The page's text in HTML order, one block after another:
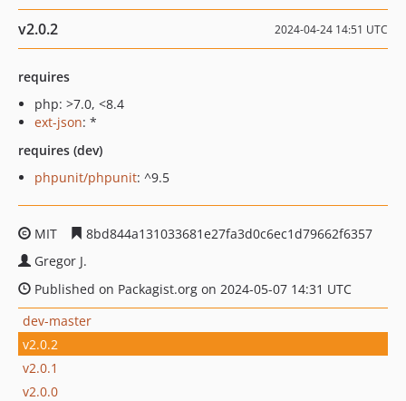
v2.0.2 2024-04-24 14:51 UTC
requires
php: >7.0, <8.4
ext-json: *
requires (dev)
phpunit/phpunit: ^9.5
MIT
8bd844a131033681e27fa3d0c6ec1d79662f6357
Gregor J.
Published on Packagist.org on 2024-05-07 14:31 UTC
dev-master
v2.0.2
v2.0.1
v2.0.0